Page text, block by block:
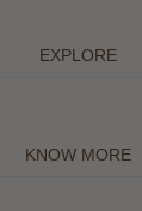
EXPLORE
KNOW MORE